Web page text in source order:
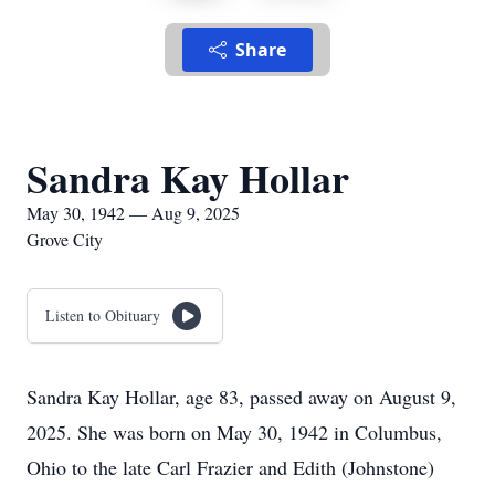
Share
Sandra Kay Hollar
May 30, 1942 — Aug 9, 2025
Grove City
Listen to Obituary
Sandra Kay Hollar, age 83, passed away on August 9,
2025. She was born on May 30, 1942 in Columbus,
Ohio to the late Carl Frazier and Edith (Johnstone)